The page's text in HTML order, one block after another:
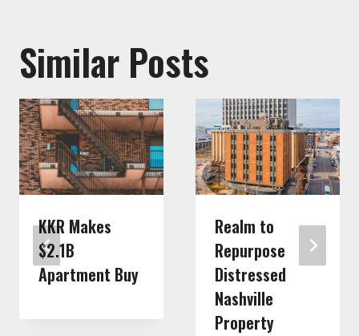
Similar Posts
KKR Makes
$2.1B
Apartment Buy
Realm to
Repurpose
Distressed
Nashville
Property